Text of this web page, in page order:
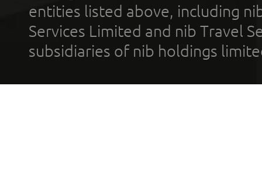
entities listed above, including
Services Limited and nib Travel
subsidiaries of nib holdings